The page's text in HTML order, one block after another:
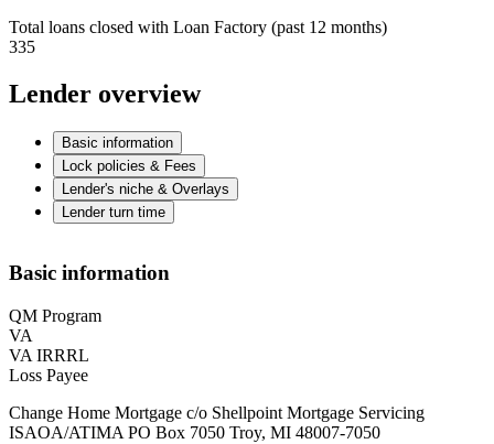
Total loans closed with Loan Factory (past 12 months)
335
Lender overview
Basic information
Lock policies & Fees
Lender's niche & Overlays
Lender turn time
Basic information
QM Program
VA
VA IRRRL
Loss Payee
Change Home Mortgage c/o Shellpoint Mortgage Servicing
ISAOA/ATIMA PO Box 7050 Troy, MI 48007-7050